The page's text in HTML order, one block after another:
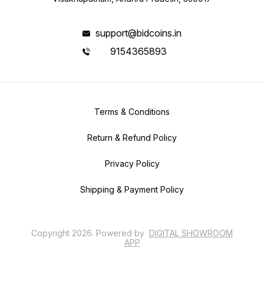
support@bidcoins.in
9154365893
Terms & Conditions
Return & Refund Policy
Privacy Policy
Shipping & Payment Policy
Copyright 2026. Powered by DIGITAL SHOWROOM
APP